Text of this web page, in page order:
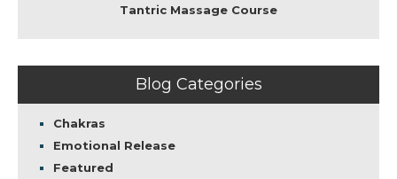
Tantric Massage Course
Blog Categories
Chakras
Emotional Release
Featured